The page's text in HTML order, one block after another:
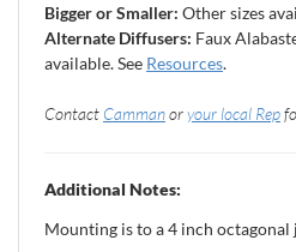
Bigger or Smaller: Other sizes
Alternate Diffusers: Faux
available. See Resources.
Contact Cammanoryour local Rep
Additional Notes:
Mounting is to a 4 inch